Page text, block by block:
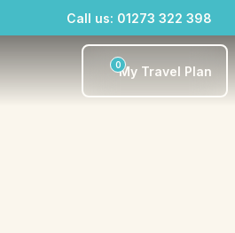
Call us: 01273 322 398
0My Travel Plan